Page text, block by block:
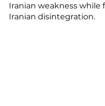
Iranian weakness while
Iranian disintegration.